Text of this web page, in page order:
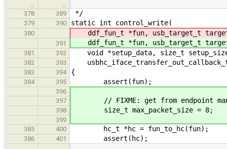
378
389 */
379 390 static int control_write(
380 ddf_fun_t *fun, usb_target_t
391 ddf_fun_t *fun, usb_target_t
381 392 void *setup_data, size_t
382 393
383 394 {
384 395 assert(fun);
396
397
// FIXME: get from endpoint
398 size_t max_packet_size = 8;
399
385
400 hc_t *hc = fun_to_hc(fun);
386 401 assert(hc);